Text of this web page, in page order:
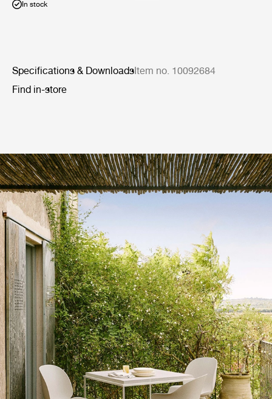
In stock
Specifications & DownloadsItem no. 10092684
Find in-store